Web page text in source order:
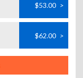
$53.00 >
$62.00 >